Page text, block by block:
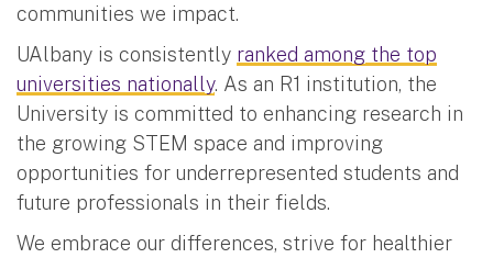
communities we impact.
UAlbany is consistently ranked among the top
universities nationally. As an R1 institution, the
University is committed to enhancing research in
the growing STEM space and improving
opportunities for underrepresented students and
future professionals in their fields.
We embrace our differences, strive for healthier